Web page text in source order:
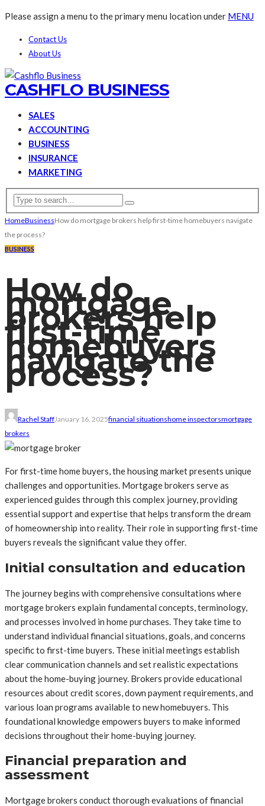
Please assign a menu to the primary menu location under MENU
Contact Us
About Us
CASHFLO BUSINESS
SALES
ACCOUNTING
BUSINESS
INSURANCE
MARKETING
HomeBusinessHow do mortgage brokers help first-time homebuyers navigate
the process?
BUSINESS
How do
mortgage
brokers help
first-time
homebuyers
navigate the
process?
Rachel StaffJanuary 16, 2025financial situationshome inspectorsmortgage
brokers
For first-time home buyers, the housing market presents unique
challenges and opportunities. Mortgage brokers serve as
experienced guides through this complex journey, providing
essential support and expertise that helps transform the dream
of homeownership into reality. Their role in supporting first-time
buyers reveals the significant value they offer.
Initial consultation and education
The journey begins with comprehensive consultations where
mortgage brokers explain fundamental concepts, terminology,
and processes involved in home purchases. They take time to
understand individual financial situations, goals, and concerns
specific to first-time buyers. These initial meetings establish
clear communication channels and set realistic expectations
about the home-buying journey. Brokers provide educational
resources about credit scores, down payment requirements, and
various loan programs available to new homebuyers. This
foundational knowledge empowers buyers to make informed
decisions throughout their home-buying journey.
Financial preparation and
assessment
Mortgage brokers conduct thorough evaluations of financial